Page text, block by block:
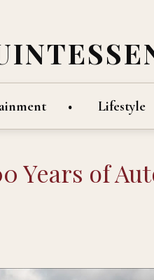
Lifestyle
Years of